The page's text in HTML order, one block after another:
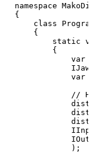
namespace
{
class
{
static
{
var
var
//
) ;